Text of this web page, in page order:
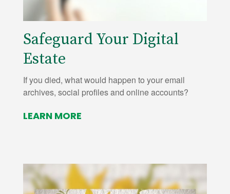
Safeguard Your Digital
Estate
If you died, what would happen to your email
archives, social profiles and online accounts?
LEARN MORE